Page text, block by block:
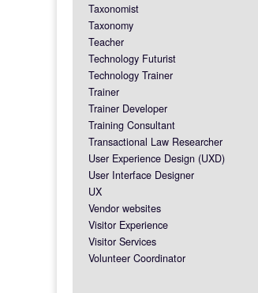
Taxonomist
Taxonomy
Teacher
Technology Futurist
Technology Trainer
Trainer
Trainer Developer
Training Consultant
Transactional Law Researcher
User Experience Design (UXD)
User Interface Designer
UX
Vendor websites
Visitor Experience
Visitor Services
Volunteer Coordinator